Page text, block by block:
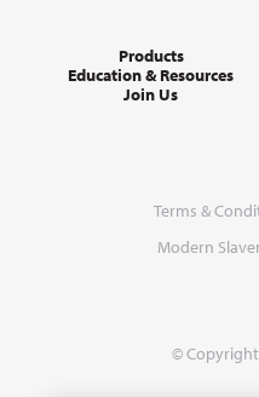
Products
Education & Resources
Join Us
Terms &
Modern
©